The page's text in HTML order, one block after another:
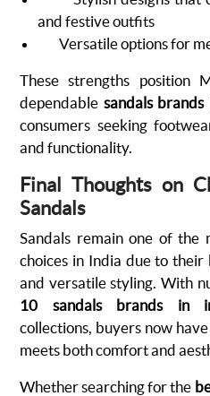
and festive outfits
Versatile options for
These strengths position
dependable sandals brands
consumers seeking
and functionality.
Final Thoughts on
Sandals
Sandals remain one of the
choices in India due to
and versatile styling. With
10 sandals brands in
collections, buyers now
meets both comfort and
Whether searching for the